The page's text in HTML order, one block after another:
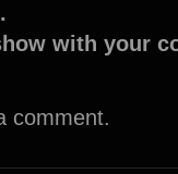
with your
comment.